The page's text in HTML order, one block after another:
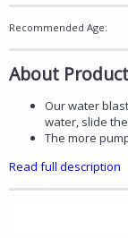
Recommended Age:
About Product
Our water
water, slide
The more
Read full description